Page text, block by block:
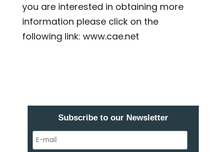
you are interested in obtaining more
information please click on the
following link: www.cae.net
Subscribe to our Newsletter